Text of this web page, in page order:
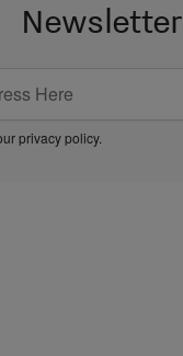
Newsletter
privacy policy.